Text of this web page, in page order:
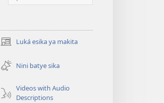
Luká esika ya makita
(fungolá
mosusu)Nini batye sika
Videos with Audio
Descriptions